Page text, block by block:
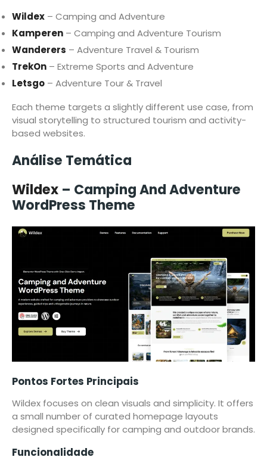
Wildex – Camping and Adventure
Kamperen – Camping and Adventure Tourism
Wanderers – Adventure Travel & Tourism
TrekOn – Extreme Sports and Adventure
Letsgo – Adventure Tour & Travel
Each theme targets a slightly different use case, from
visual storytelling to structured tourism and activity-
based websites.
Análise Temática
Wildex – Camping And Adventure
WordPress Theme
Pontos Fortes Principais
Wildex focuses on clean visuals and simplicity. It offers
a small number of curated homepage layouts
designed specifically for camping and outdoor brands.
Funcionalidade